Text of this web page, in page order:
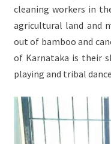
cleaning workers in
agricultural land and
out of bamboo and
of Karnataka is their
playing and tribal